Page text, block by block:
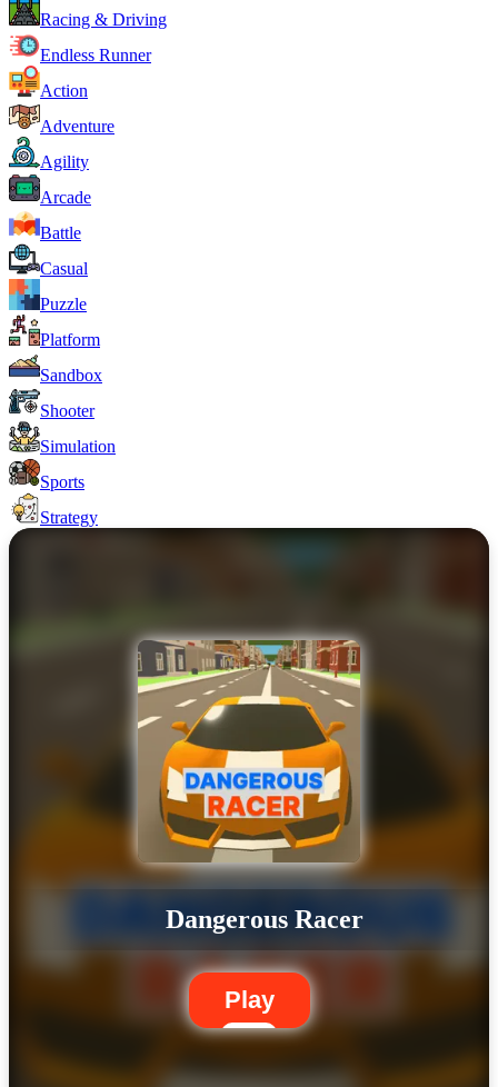
Racing & Driving
Endless Runner
Action
Adventure
Agility
Arcade
Battle
Casual
Puzzle
Platform
Sandbox
Shooter
Simulation
Sports
Strategy
Dangerous Racer
Play